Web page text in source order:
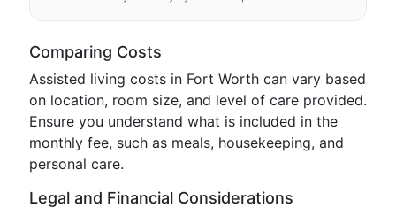
Comparing Costs
Assisted living costs in Fort Worth can vary based
on location, room size, and level of care provided.
Ensure you understand what is included in the
monthly fee, such as meals, housekeeping, and
personal care.
Legal and Financial Considerations